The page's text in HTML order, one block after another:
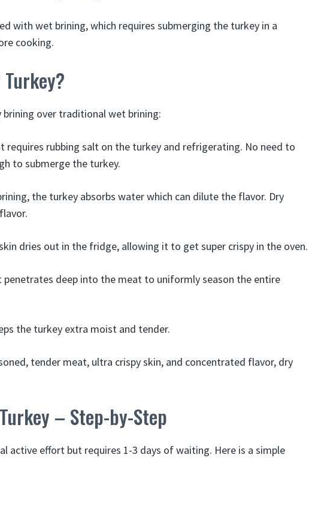
with wet brining, which requires submerging the turkey in a
cooking.
over traditional wet brining:
requires rubbing salt on the turkey and refrigerating. No need to
to submerge the turkey.
the turkey absorbs water which can dilute the flavor. Dry
dries out in the fridge, allowing it to get super crispy in the oven.
penetrates deep into the meat to uniformly season the entire
the turkey extra moist and tender.
tender meat, ultra crispy skin, and concentrated flavor, dry
– Step-by-Step
active effort but requires 1-3 days of waiting. Here is a simple